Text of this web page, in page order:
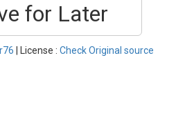
for Later
| License : Check Original source